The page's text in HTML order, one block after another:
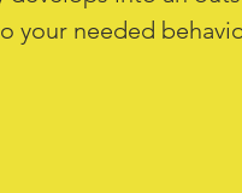
your needed